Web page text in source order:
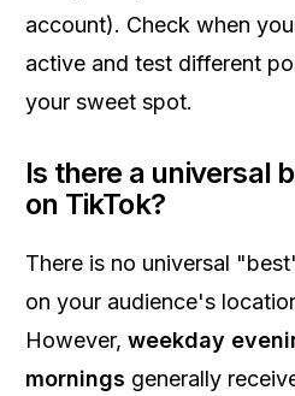
account). Check when
active and test different
your sweet spot.
Is there a universal
on TikTok?
There is no universal
on your audience's
However, weekday
mornings generally